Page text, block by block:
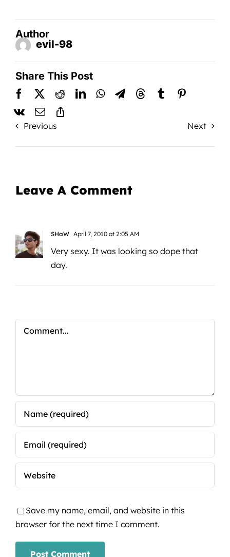
Author
evil-98
Share This Post
Previous Next
Leave A Comment
SHaW April 7, 2010 at 2:05 AM
Very sexy. It was looking so dope that
day.
Comment
Save my name, email, and website in this
browser for the next time I comment.